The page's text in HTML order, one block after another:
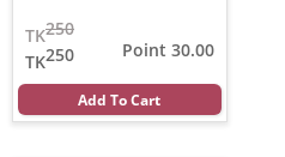
250
TK
250
TK
Point 30.00
Add To Cart